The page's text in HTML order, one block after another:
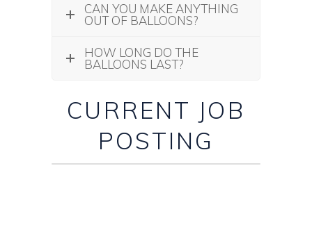
CAN YOU MAKE ANYTHING
OUT OF BALLOONS?
HOW LONG DO THE
BALLOONS LAST?
CURRENT JOB
POSTING